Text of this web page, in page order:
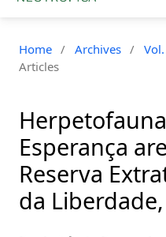
Home / Archives /
Articles
Esperança
Reserva
da